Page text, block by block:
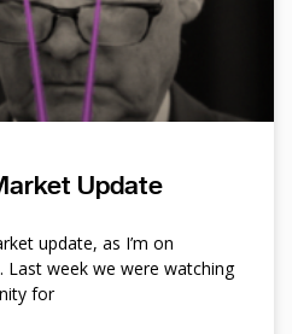
Update
update, as I’m on
week we were watching
for